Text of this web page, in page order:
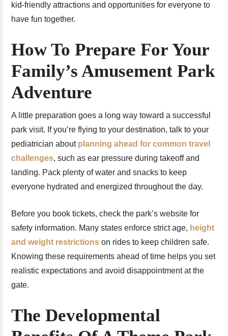
kid-friendly attractions and opportunities for everyone to
have fun together.
How To Prepare For Your
Family’s Amusement Park
Adventure
A little preparation goes a long way toward a successful
park visit. If you’re flying to your destination, talk to your
pediatrician about planning ahead for common travel
challenges, such as ear pressure during takeoff and
landing. Pack plenty of water and snacks to keep
everyone hydrated and energized throughout the day.
Before you book tickets, check the park’s website for
safety information. Many states enforce strict age, height
and weight restrictions on rides to keep children safe.
Knowing these requirements ahead of time helps you set
realistic expectations and avoid disappointment at the
gate.
The Developmental